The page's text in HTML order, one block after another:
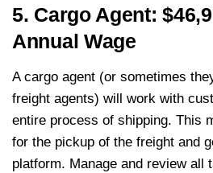
5. Cargo Agent:
Annual Wage
A cargo agent (or sometimes
freight agents) will work with
entire process of shipping. This
for the pickup of the freight and
platform. Manage and review all